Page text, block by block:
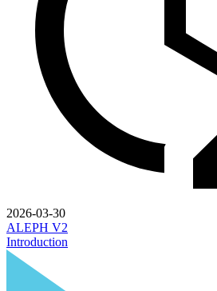
2026-03-30
ALEPH V2
Introduction